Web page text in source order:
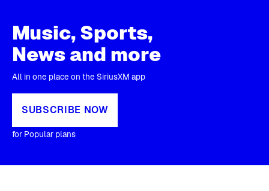
Music, Sports,
News and more
All in one place on the SiriusXM app
SUBSCRIBE NOW
for Popular plans